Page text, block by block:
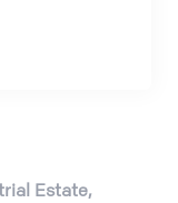
Estate,